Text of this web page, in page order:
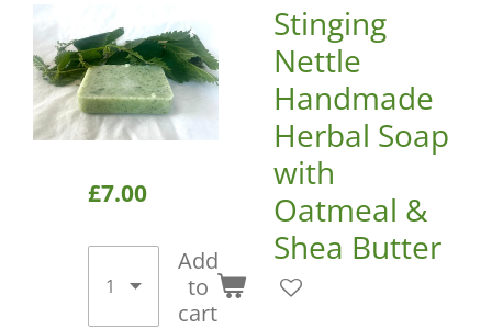
Stinging
Nettle
Handmade
Herbal Soap
with
Oatmeal &
Shea Butter
£7.00
Add
to
cart